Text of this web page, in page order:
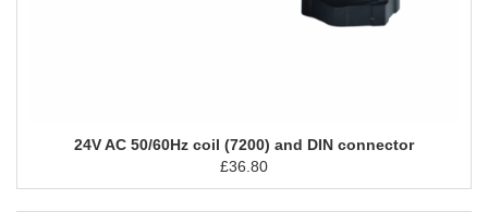
24V AC 50/60Hz coil (7200) and DIN connector
£36.80